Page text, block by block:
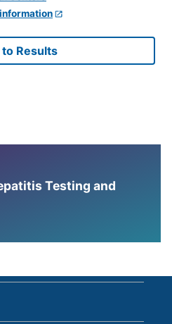
to Results
Testing and